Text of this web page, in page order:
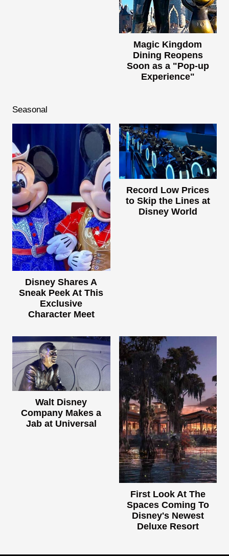
Magic Kingdom
Dining Reopens
Soon as a "Pop-up
Experience"
Seasonal
Disney Shares A
Sneak Peek At This
Exclusive
Character Meet
Record Low Prices
to Skip the Lines at
Disney World
Walt Disney
Company Makes a
Jab at Universal
First Look At The
Spaces Coming To
Disney's Newest
Deluxe Resort